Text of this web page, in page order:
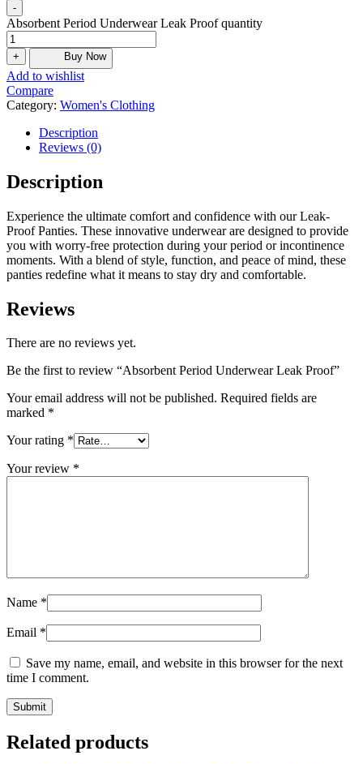
-
Absorbent Period Underwear Leak Proof quantity
+ Buy Now
Add to wishlist
Compare
Category: Women's Clothing
Description
Reviews (0)
Description
Experience the ultimate comfort and confidence with our Leak-
Proof Panties. These innovative underwear are designed to provide
you with worry-free protection during your period or incontinence
moments. With a blend of style, function, and peace of mind, these
panties redefine what it means to stay dry and comfortable.
Reviews
There are no reviews yet.
Be the first to review “Absorbent Period Underwear Leak Proof”
Your email address will not be published. Required fields are
marked *
Your rating *
Your review *
Name *
Email *
Save my name, email, and website in this browser for the next
time I comment.
Related products